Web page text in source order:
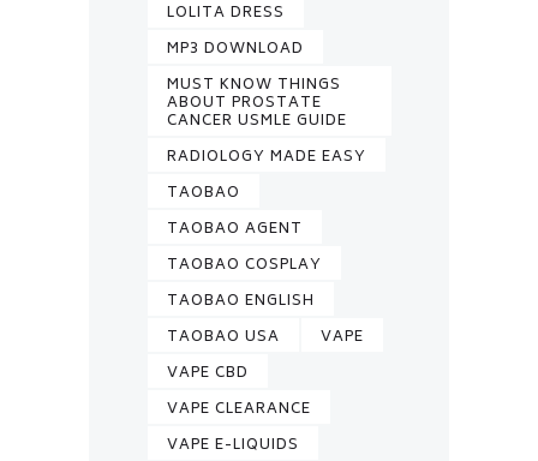
LOLITA DRESS
MP3 DOWNLOAD
MUST KNOW THINGS
ABOUT PROSTATE
CANCER USMLE GUIDE
RADIOLOGY MADE EASY
TAOBAO
TAOBAO AGENT
TAOBAO COSPLAY
TAOBAO ENGLISH
TAOBAO USA
VAPE
VAPE CBD
VAPE CLEARANCE
VAPE E-LIQUIDS